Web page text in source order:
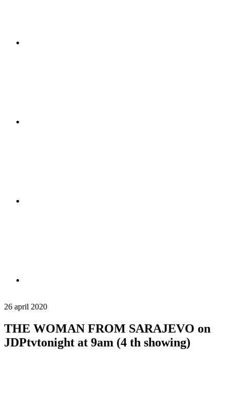
26 april 2020
THE WOMAN FROM SARAJEVO on
JDPtvtonight at 9am (4 th showing)